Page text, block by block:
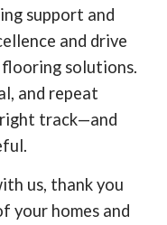
support and
and drive
solutions.
and repeat
track—and
us, thank you
your homes and